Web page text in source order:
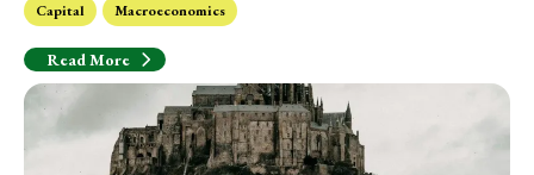
Capital Macroeconomics
Read More